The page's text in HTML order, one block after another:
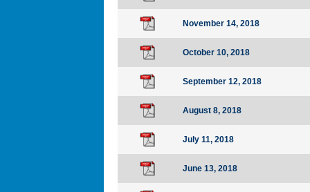
November 14, 2018
October 10, 2018
September 12, 2018
August 8, 2018
July 11, 2018
June 13, 2018